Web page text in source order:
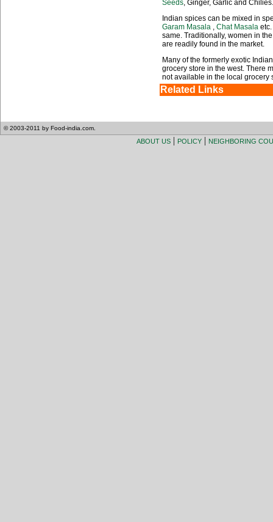
Seeds, Ginger, Garlic and Chilies.
Indian spices can be mixed in
Garam Masala , Chat Masala
same. Traditionally, women in
are readily found in the market.
Many of the formerly exotic
grocery store in the west. There
not available in the local grocery
Related Links
© 2003-2011 by Food-india.com.
ABOUT US | POLICY | NEIGHBORING